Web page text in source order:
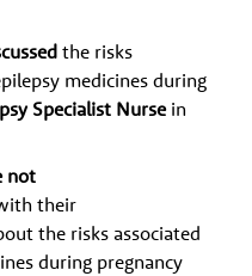
the risks
medicines during
Specialist Nurse in
not
their
the risks associated
during pregnancy